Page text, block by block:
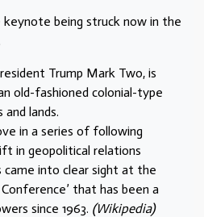
being struck now in the
Trump Mark Two, is
old-fashioned colonial-type
lands.
in a series of following
in geopolitical relations
came into clear sight at the
that has been a
since 1963. (Wikipedia)